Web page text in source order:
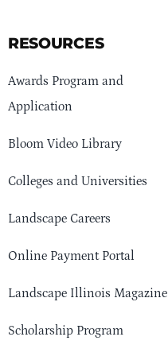
RESOURCES
Awards Program and
Application
Bloom Video Library
Colleges and Universities
Landscape Careers
Online Payment Portal
Landscape Illinois Magazine
Scholarship Program